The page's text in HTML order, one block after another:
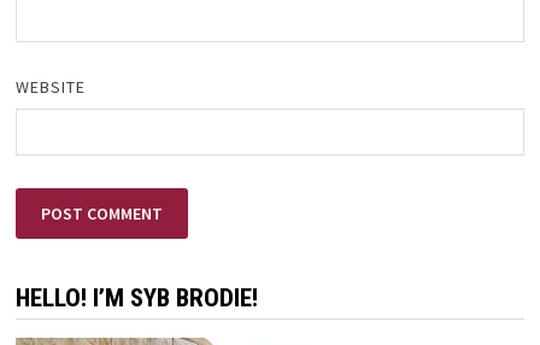
WEBSITE
HELLO! I’M SYB BRODIE!